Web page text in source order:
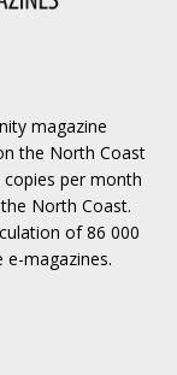
magazine
the North Coast
per month
North Coast.
of 86 000
magazines.